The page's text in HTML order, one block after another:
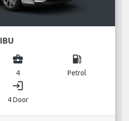
business_center
4
local_gas_station
Petrol
login
4 Door